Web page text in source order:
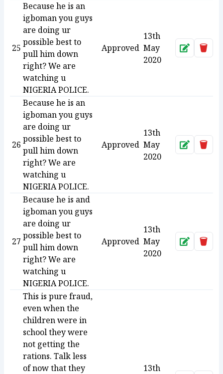
25
Because he is an
igboman you guys
are doing ur
possible best to
pull him down
right? We are
watching u
NIGERIA POLICE.
Approved
13th
May
2020
Approve
26
Because he is an
igboman you guys
are doing ur
possible best to
pull him down
right? We are
watching u
NIGERIA POLICE.
Approved
13th
May
2020
Approve
27
Because he is and
igboman you guys
are doing ur
possible best to
pull him down
right? We are
watching u
NIGERIA POLICE.
Approved
13th
May
2020
Approve
This is pure fraud,
even when the
children were in
school they were
not getting the
rations. Talk less
of now that they
13th